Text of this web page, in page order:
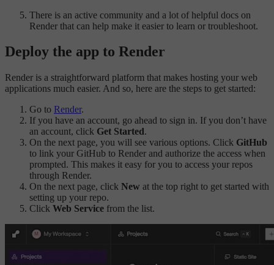
There is an active community and a lot of helpful docs on
Render that can help make it easier to learn or troubleshoot.
Deploy the app to Render
Render is a straightforward platform that makes hosting your web
applications much easier. And so, here are the steps to get started:
Go to Render.
If you have an account, go ahead to sign in. If you don’t have
an account, click Get Started.
On the next page, you will see various options. Click GitHub
to link your GitHub to Render and authorize the access when
prompted. This makes it easy for you to access your repos
through Render.
On the next page, click New at the top right to get started with
setting up your repo.
Click Web Service from the list.